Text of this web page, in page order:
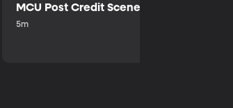
MCU Post Credit Scene
5m